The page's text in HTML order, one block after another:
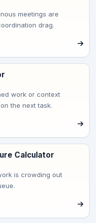
meetings are
drag.
work or context
the next task.
Calculator
is crowding out